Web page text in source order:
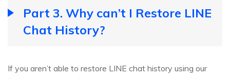
Part 3. Why can’t I Restore LINE
Chat History?
If you aren’t able to restore LINE chat history using our